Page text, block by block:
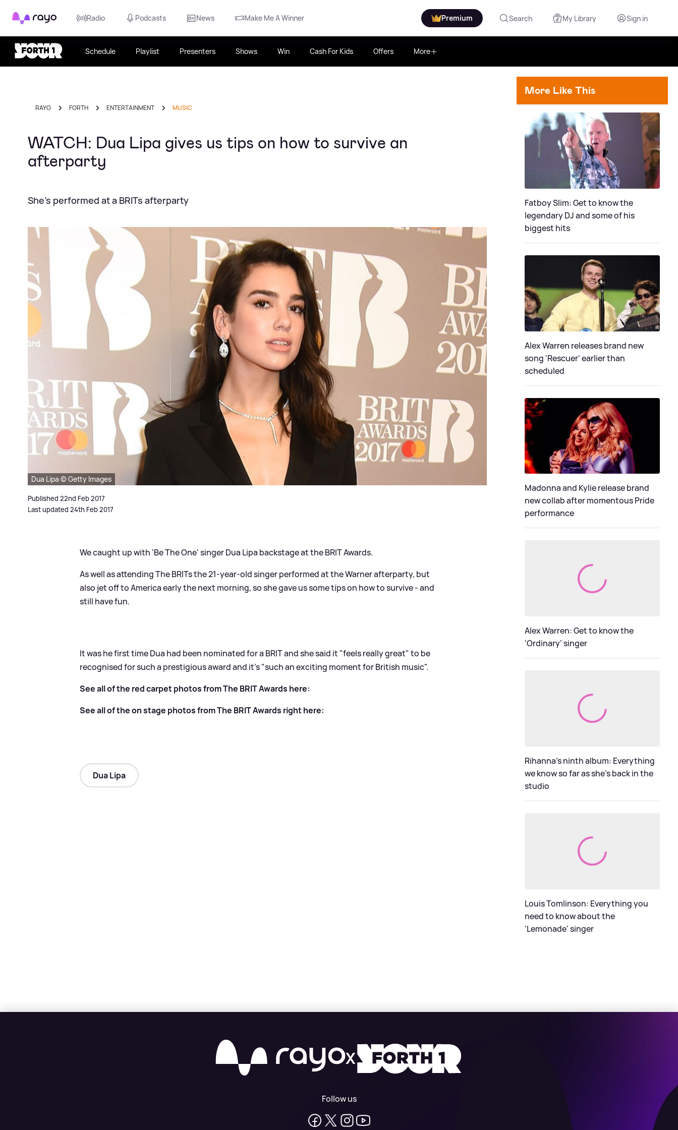
Rayo Radio Podcasts News Make Me A Winner Premium Search My Library Sign in
Schedule Playlist Presenters Shows Win Cash For Kids Offers More
RAYO FORTH ENTERTAINMENT MUSIC
WATCH: Dua Lipa gives us tips on how to survive an
afterparty
She's performed at a BRITs afterparty
Dua Lipa © Getty Images
Published 22nd Feb 2017
Last updated 24th Feb 2017
We caught up with 'Be The One' singer Dua Lipa backstage at the BRIT Awards.
As well as attending The BRITs the 21-year-old singer performed at the Warner afterparty, but
also jet off to America early the next morning, so she gave us some tips on how to survive - and
still have fun.
It was he first time Dua had been nominated for a BRIT and she said it "feels really great" to be
recognised for such a prestigious award and it's "such an exciting moment for British music".
See all of the red carpet photos from The BRIT Awards here:
See all of the on stage photos from The BRIT Awards right here:
Dua Lipa
More Like This
Fatboy Slim: Get to know the
legendary DJ and some of his
biggest hits
Alex Warren releases brand new
song 'Rescuer' earlier than
scheduled
Madonna and Kylie release brand
new collab after momentous Pride
performance
Alex Warren: Get to know the
'Ordinary' singer
Rihanna's ninth album: Everything
we know so far as she's back in the
studio
Louis Tomlinson: Everything you
need to know about the
'Lemonade' singer
X
Follow us